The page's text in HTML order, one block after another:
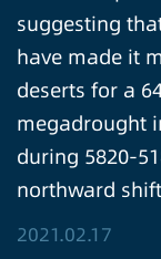
suggesting
have made it
deserts for a
megadrought
during 5820-
northward
2021.02.17